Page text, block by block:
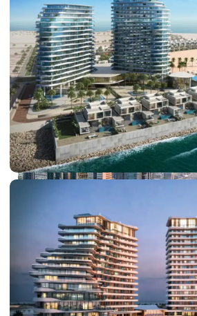
PALM JEBEL ALI
SHEIKH ZAYED ROAD PROPERTIES